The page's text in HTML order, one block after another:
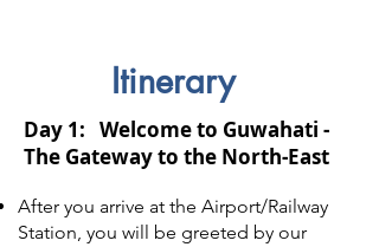
Itinerary
Day 1: Welcome to Guwahati -
The Gateway to the North-East
After you arrive at the Airport/Railway
Station, you will be greeted by our